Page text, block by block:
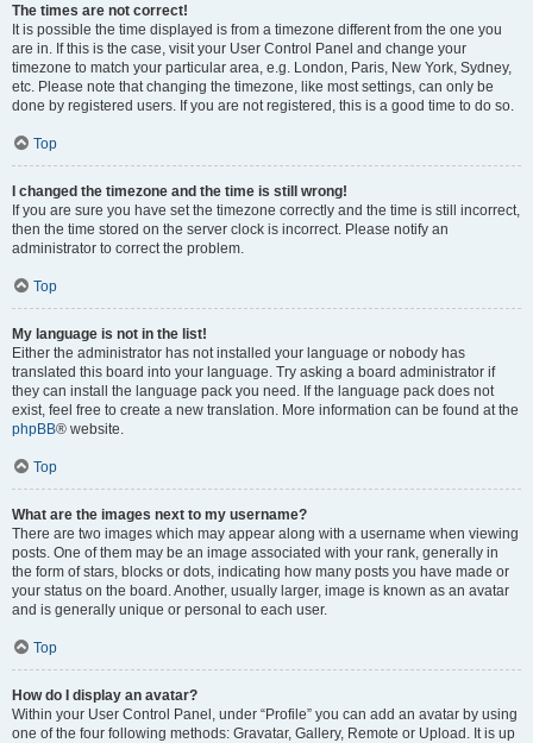
The times are not correct!
It is possible the time displayed is from a timezone different from the one you
are in. If this is the case, visit your User Control Panel and change your
timezone to match your particular area, e.g. London, Paris, New York, Sydney,
etc. Please note that changing the timezone, like most settings, can only be
done by registered users. If you are not registered, this is a good time to do so.
Top
I changed the timezone and the time is still wrong!
If you are sure you have set the timezone correctly and the time is still incorrect,
then the time stored on the server clock is incorrect. Please notify an
administrator to correct the problem.
Top
My language is not in the list!
Either the administrator has not installed your language or nobody has
translated this board into your language. Try asking a board administrator if
they can install the language pack you need. If the language pack does not
exist, feel free to create a new translation. More information can be found at the
phpBB® website.
Top
What are the images next to my username?
There are two images which may appear along with a username when viewing
posts. One of them may be an image associated with your rank, generally in
the form of stars, blocks or dots, indicating how many posts you have made or
your status on the board. Another, usually larger, image is known as an avatar
and is generally unique or personal to each user.
Top
How do I display an avatar?
Within your User Control Panel, under “Profile” you can add an avatar by using
one of the four following methods: Gravatar, Gallery, Remote or Upload. It is up